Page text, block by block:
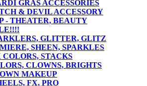
GRAS ACCESSORIES
& DEVIL ACCESSORY
- THEATER, BEAUTY
GLITTER, GLITZ
SHEEN, SPARKLES
COLORS, STACKS
CLOWNS, BRIGHTS
MAKEUP
FX, PRO